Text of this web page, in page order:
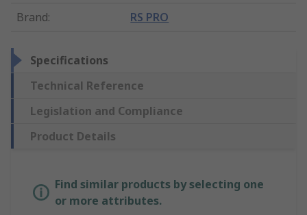
Brand: RS PRO
Specifications
Technical Reference
Legislation and Compliance
Product Details
Find similar products by selecting one
or more attributes.